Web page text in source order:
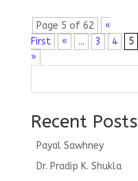
Page 5 of 62
«
First
« ... 3 4 5
»
Recent Posts
Payal Sawhney
Dr. Pradip K. Shukla